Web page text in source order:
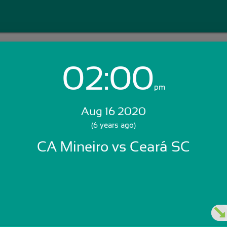
Login with Email:
Skip Sign In >>
02:00pm
Aug 16 2020
(6 years ago)
CA Mineiro vs Ceará SC